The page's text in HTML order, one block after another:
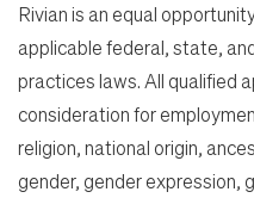
Rivian is an equal
applicable federal, state,
practices laws. All qualified
consideration for
religion, national origin,
gender, gender expression,